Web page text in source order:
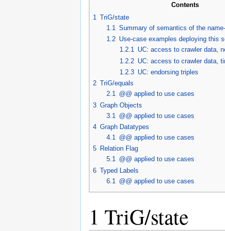
Contents
1
TriG/state
1.1
Summary of semantics of the
1.2 Use-case examples deploying this
1.2.1 UC: access to crawler data,
1.2.2 UC: access to crawler data,
1.2.3 UC: endorsing triples
2 TriG/equals
2.1 @@ applied to use cases
3 Graph Objects
3.1
@@ applied to use cases
4 Graph Datatypes
4.1
@@ applied to use cases
5 Relation Flag
5.1 @@ applied to use cases
6 Typed Labels
6.1
@@ applied to use cases
1 TriG/state